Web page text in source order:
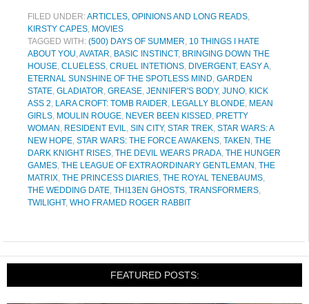
FILED UNDER:ARTICLES, OPINIONS AND LONG READS,
KIRSTY CAPES, MOVIES
TAGGED WITH: (500) DAYS OF SUMMER, 10 THINGS I HATE
ABOUT YOU,AVATAR, BASIC INSTINCT, BRINGING DOWN THE
HOUSE, CLUELESS, CRUEL INTETIONS, DIVERGENT, EASY A,
ETERNAL SUNSHINE OF THE SPOTLESS MIND, GARDEN
STATE, GLADIATOR, GREASE, JENNIFER'S BODY, JUNO, KICK
ASS 2, LARA CROFT: TOMB RAIDER, LEGALLY BLONDE, MEAN
GIRLS, MOULIN ROUGE, NEVER BEEN KISSED, PRETTY
WOMAN , RESIDENT EVIL, SIN CITY, STAR TREK, STAR WARS: A
NEW HOPE, STAR WARS: THE FORCE AWAKENS, TAKEN , THE
DARK KNIGHT RISES, THE DEVIL WEARS PRADA, THE HUNGER
GAMES, THE LEAGUE OF EXTRAORDINARY GENTLEMAN , THE
MATRIX, THE PRINCESS DIARIES, THE ROYAL TENEBAUMS,
THE WEDDING DATE, THI13EN GHOSTS, TRANSFORMERS,
TWILIGHT, WHO FRAMED ROGER RABBIT
FEATURED POSTS: